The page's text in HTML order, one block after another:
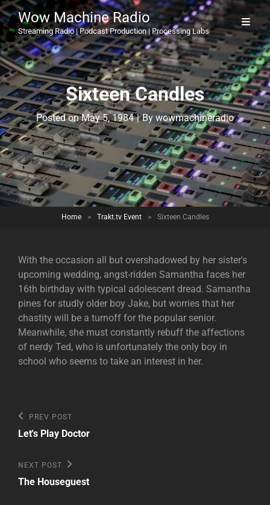
Wow Machine Radio
Streaming Radio | Podcast Production | Processing Labs
Sixteen Candles
Posted onMay 5, 1984 | By Byline
wowmachineradio
Home > Trakt.tv Event > Sixteen Candles
With the occasion all but overshadowed by her sister's
upcoming wedding, angst-ridden Samantha faces her
16th birthday with typical adolescent dread. Samantha
pines for studly older boy Jake, but worries that her
chastity will be a turnoff for the popular senior.
Meanwhile, she must constantly rebuff the affections
of nerdy Ted, who is unfortunately the only boy in
school who seems to take an interest in her.
Post
navigation
Previous
Post
PREV POST
Let's Play Doctor
Next
Post
NEXT POST
The Houseguest